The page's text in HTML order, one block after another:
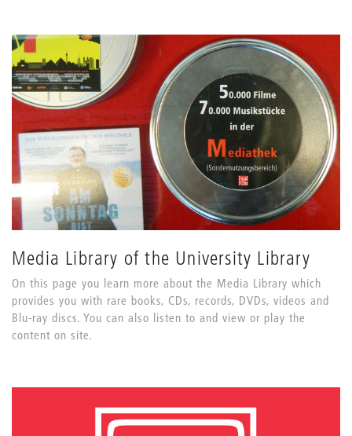
Media Library of the University Library
On this page you learn more about the Media Library which
provides you with rare books, CDs, records, DVDs, videos and
Blu-ray discs. You can also listen to and view or play the
content on site.